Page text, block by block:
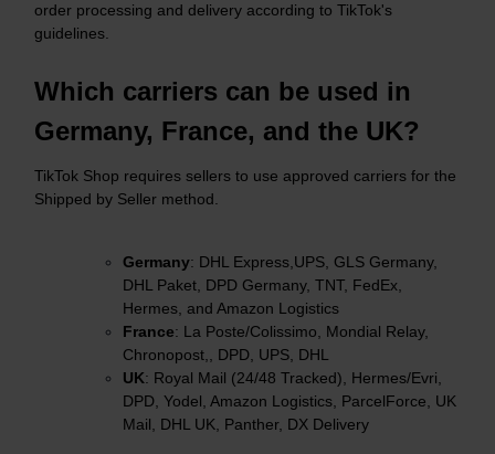
order processing and delivery according to TikTok's
guidelines.​
Which carriers can be used in
Germany, France, and the UK?
TikTok Shop requires sellers to use approved carriers for the
Shipped by Seller method.​
Germany: DHL Express,UPS, GLS Germany,
DHL Paket, DPD Germany, TNT, FedEx,
Hermes, and Amazon Logistics
France: La Poste/Colissimo, Mondial Relay,
Chronopost,, DPD, UPS, DHL
UK: Royal Mail (24/48 Tracked), Hermes/Evri,
DPD, Yodel, Amazon Logistics, ParcelForce, UK
Mail, DHL UK, Panther, DX Delivery